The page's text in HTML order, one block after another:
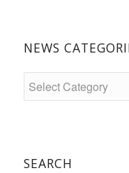
NEWS
SEARCH